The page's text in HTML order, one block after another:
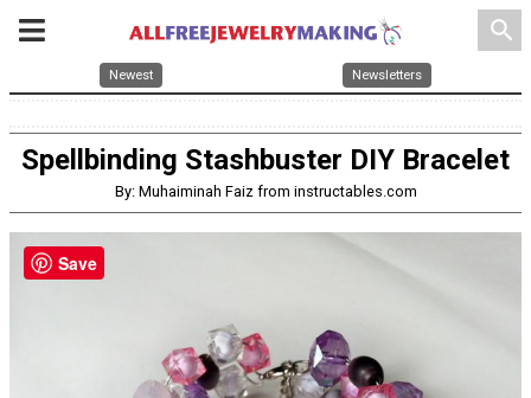
search
Newest Newsletters
Spellbinding Stashbuster DIY Bracelet
By: Muhaiminah Faiz from instructables.com
Save